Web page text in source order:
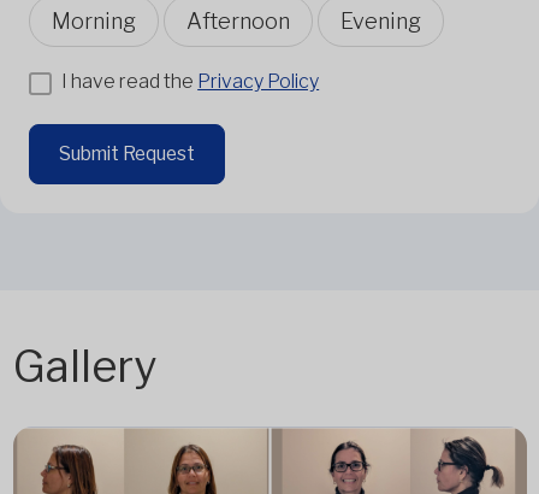
Morning Afternoon Evening
I have read the Privacy Policy
Submit Request
Gallery